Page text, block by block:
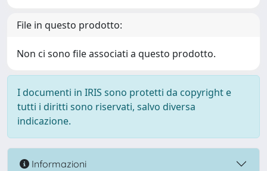
File in questo prodotto:
Non ci sono file associati a questo prodotto.
I documenti in IRIS sono protetti da copyright e
tutti i diritti sono riservati, salvo diversa
indicazione.
Informazioni